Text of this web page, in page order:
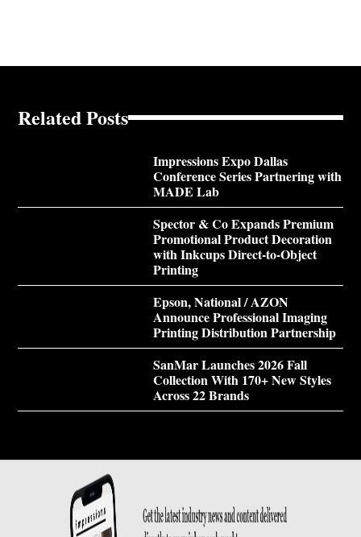
Related Posts
Impressions Expo Dallas
Conference Series Partnering with
MADE Lab
Spector & Co Expands Premium
Promotional Product Decoration
with Inkcups Direct-to-Object
Printing
Epson, National / AZON
Announce Professional Imaging
Printing Distribution Partnership
SanMar Launches 2026 Fall
Collection With 170+ New Styles
Across 22 Brands